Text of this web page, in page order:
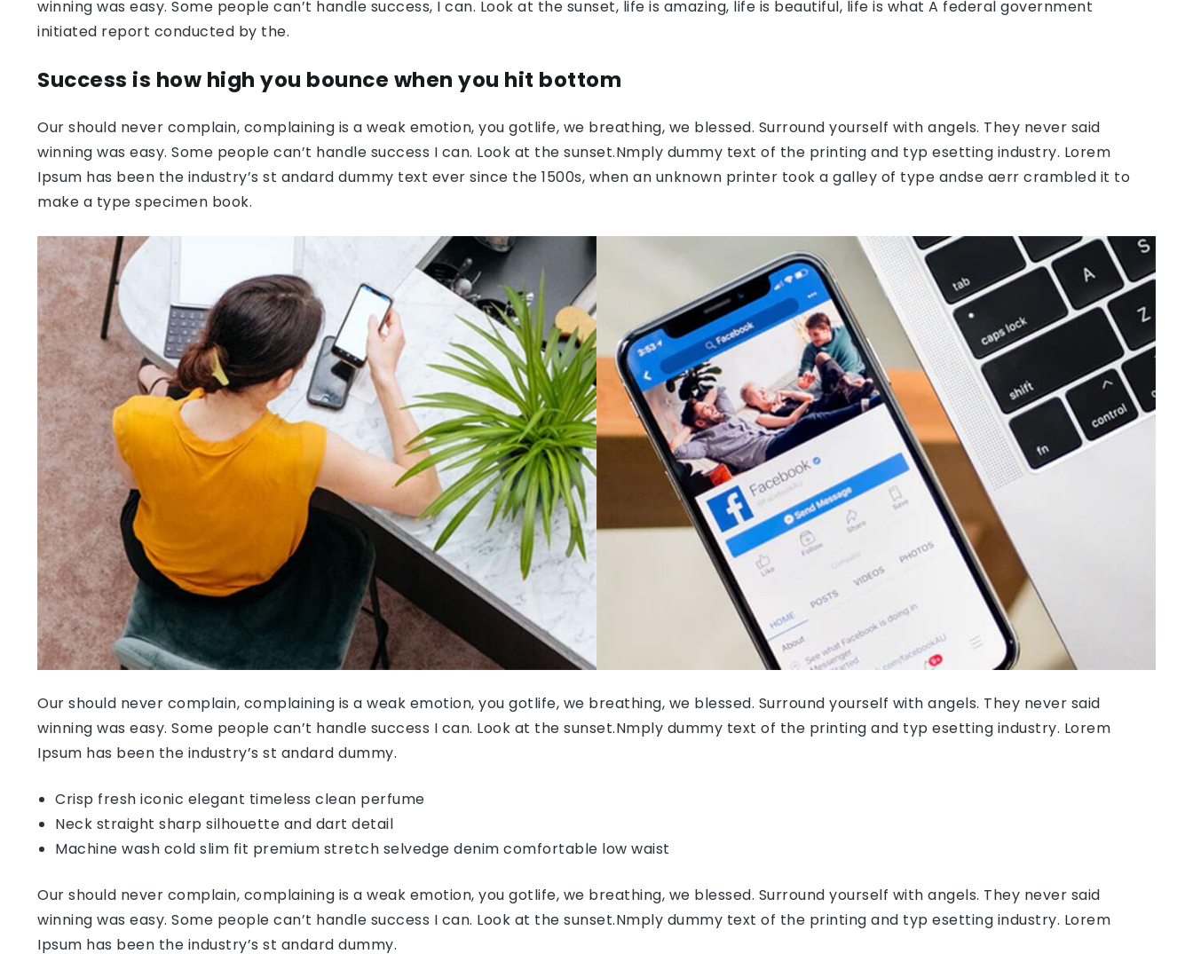
winning was easy. Some people can’t handle success, I can. Look at the sunset, life is amazing, life is beautiful, life is what A federal government
initiated report conducted by the.
Success is how high you bounce when you hit bottom
Our should never complain, complaining is a weak emotion, you gotlife, we breathing, we blessed. Surround yourself with angels. They never said
winning was easy. Some people can’t handle success I can. Look at the sunset.Nmply dummy text of the printing and typ esetting industry. Lorem
Ipsum has been the industry’s st andard dummy text ever since the 1500s, when an unknown printer took a galley of type andse aerr crambled it to
make a type specimen book.
Our should never complain, complaining is a weak emotion, you gotlife, we breathing, we blessed. Surround yourself with angels. They never said
winning was easy. Some people can’t handle success I can. Look at the sunset.Nmply dummy text of the printing and typ esetting industry. Lorem
Ipsum has been the industry’s st andard dummy.
Crisp fresh iconic elegant timeless clean perfume
Neck straight sharp silhouette and dart detail
Machine wash cold slim fit premium stretch selvedge denim comfortable low waist
Our should never complain, complaining is a weak emotion, you gotlife, we breathing, we blessed. Surround yourself with angels. They never said
winning was easy. Some people can’t handle success I can. Look at the sunset.Nmply dummy text of the printing and typ esetting industry. Lorem
Ipsum has been the industry’s st andard dummy.